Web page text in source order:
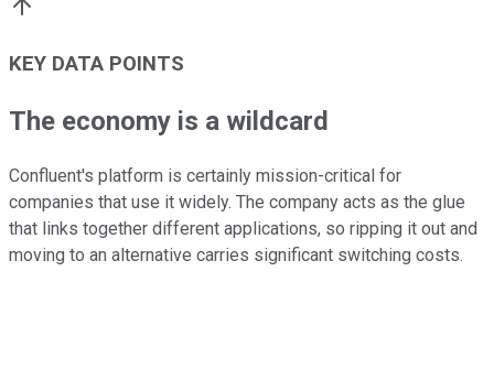
KEY DATA POINTS
The economy is a wildcard
Confluent's platform is certainly mission-critical for
companies that use it widely. The company acts as the glue
that links together different applications, so ripping it out and
moving to an alternative carries significant switching costs.